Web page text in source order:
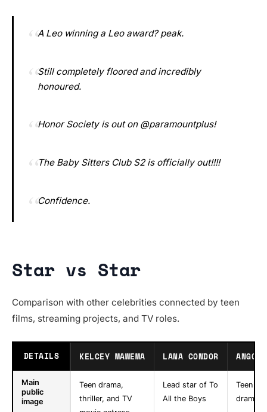
A Leo winning a Leo award? peak.
Still completely floored and incredibly
honoured.
Honor Society is out on @paramountplus!
The Baby Sitters Club S2 is officially out!!!!
Confidence.
Star vs Star
Comparison with other celebrities connected by teen
films, streaming projects, and TV roles.
DETAILS KELCEY MAWEMA LANA CONDOR
Main
public
image
Teen drama,
thriller, and TV
Lead star of To
All the Boys
Teen
drama